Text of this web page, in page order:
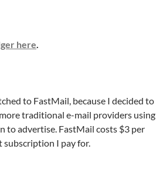
here
to FastMail, because I decided to
traditional e-mail providers using
to advertise. FastMail costs $3 per
subscription I pay for.